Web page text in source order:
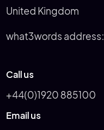
United Kingdom
what3words address:
Call us
+44(0)1920 885100
Email us